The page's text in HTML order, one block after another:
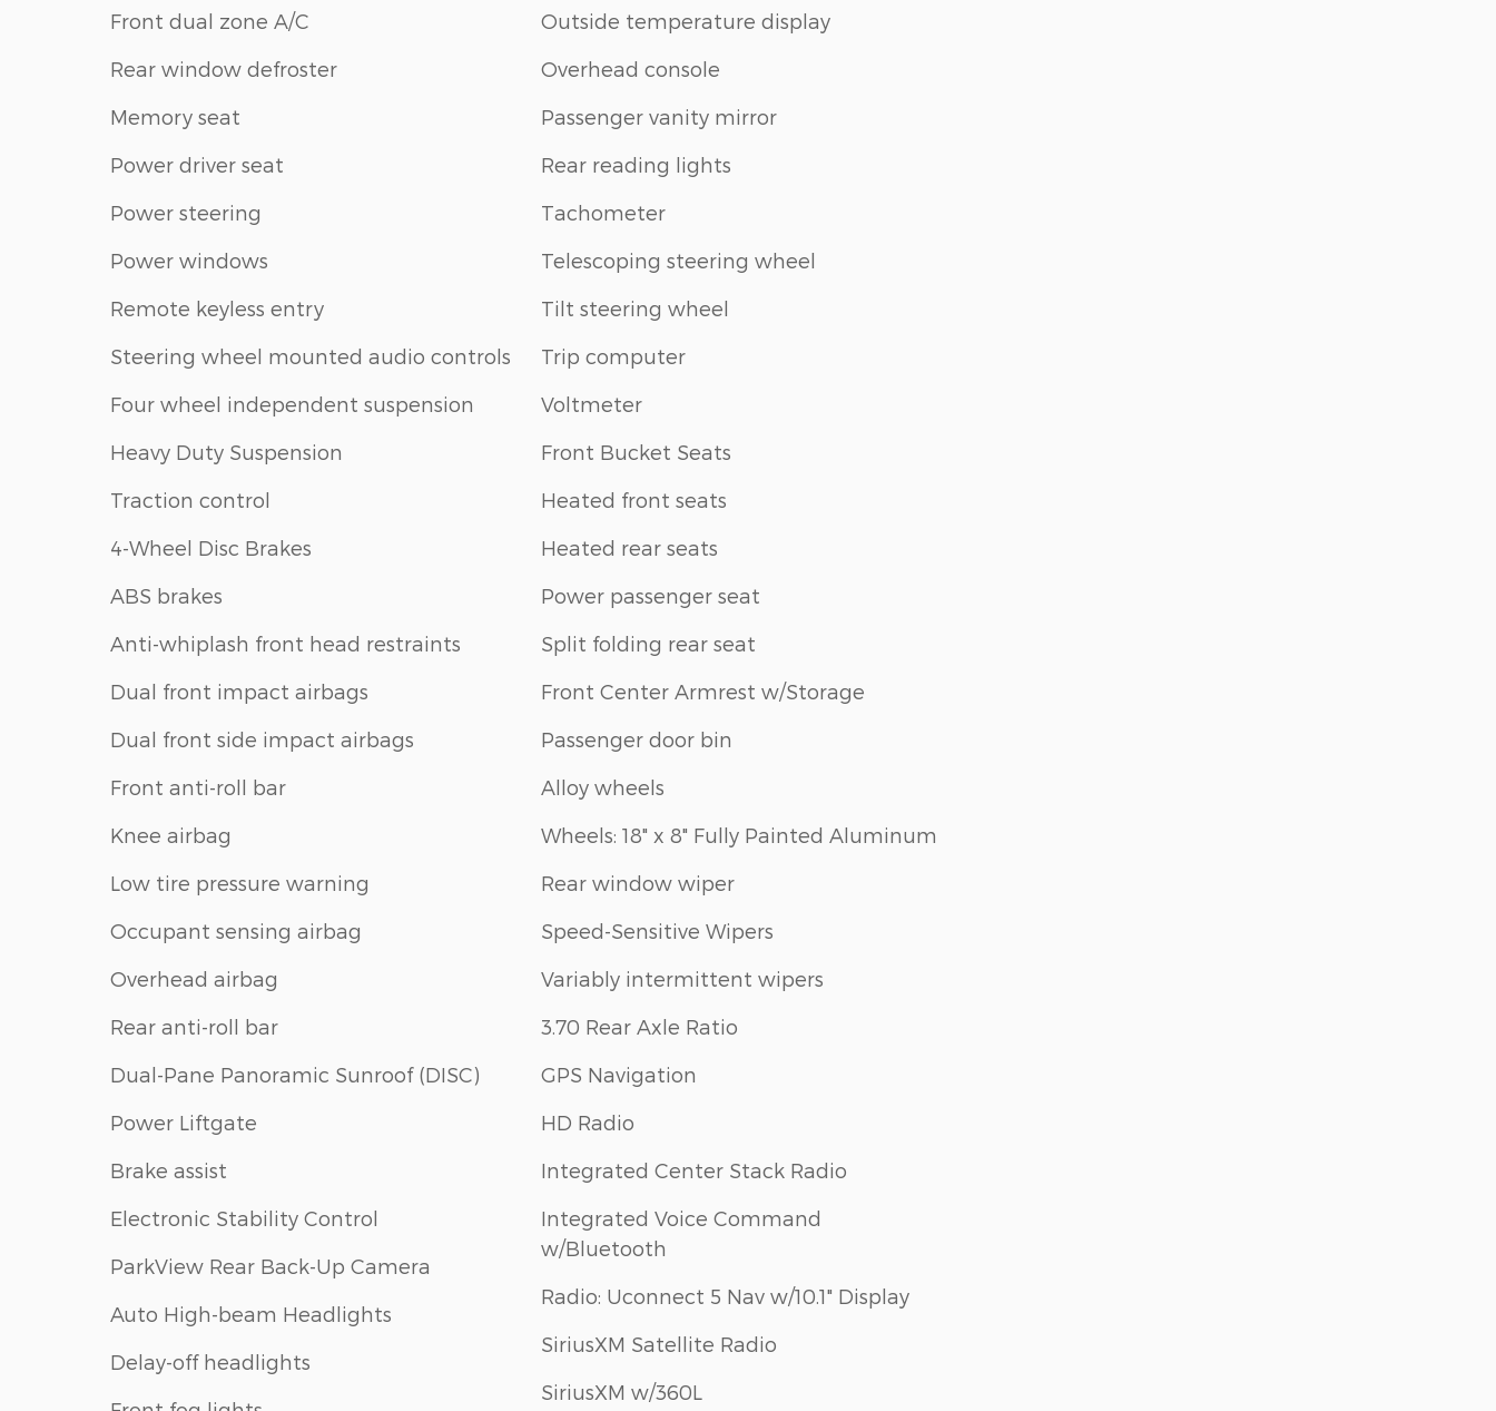
Front dual zone A/C
Rear window defroster
Memory seat
Power driver seat
Power steering
Power windows
Remote keyless entry
Steering wheel mounted audio controls
Four wheel independent suspension
Heavy Duty Suspension
Traction control
4-Wheel Disc Brakes
ABS brakes
Anti-whiplash front head restraints
Dual front impact airbags
Dual front side impact airbags
Front anti-roll bar
Knee airbag
Low tire pressure warning
Occupant sensing airbag
Overhead airbag
Rear anti-roll bar
Dual-Pane Panoramic Sunroof (DISC)
Power Liftgate
Brake assist
Electronic Stability Control
ParkView Rear Back-Up Camera
Auto High-beam Headlights
Delay-off headlights
Outside temperature display
Overhead console
Passenger vanity mirror
Rear reading lights
Tachometer
Telescoping steering wheel
Tilt steering wheel
Trip computer
Voltmeter
Front Bucket Seats
Heated front seats
Heated rear seats
Power passenger seat
Split folding rear seat
Front Center Armrest w/Storage
Passenger door bin
Alloy wheels
Wheels: 18" x 8" Fully Painted Aluminum
Rear window wiper
Speed-Sensitive Wipers
Variably intermittent wipers
3.70 Rear Axle Ratio
GPS Navigation
HD Radio
Integrated Center Stack Radio
Integrated Voice Command
w/Bluetooth
Radio: Uconnect 5 Nav w/10.1" Display
SiriusXM Satellite Radio
SiriusXM w/360L